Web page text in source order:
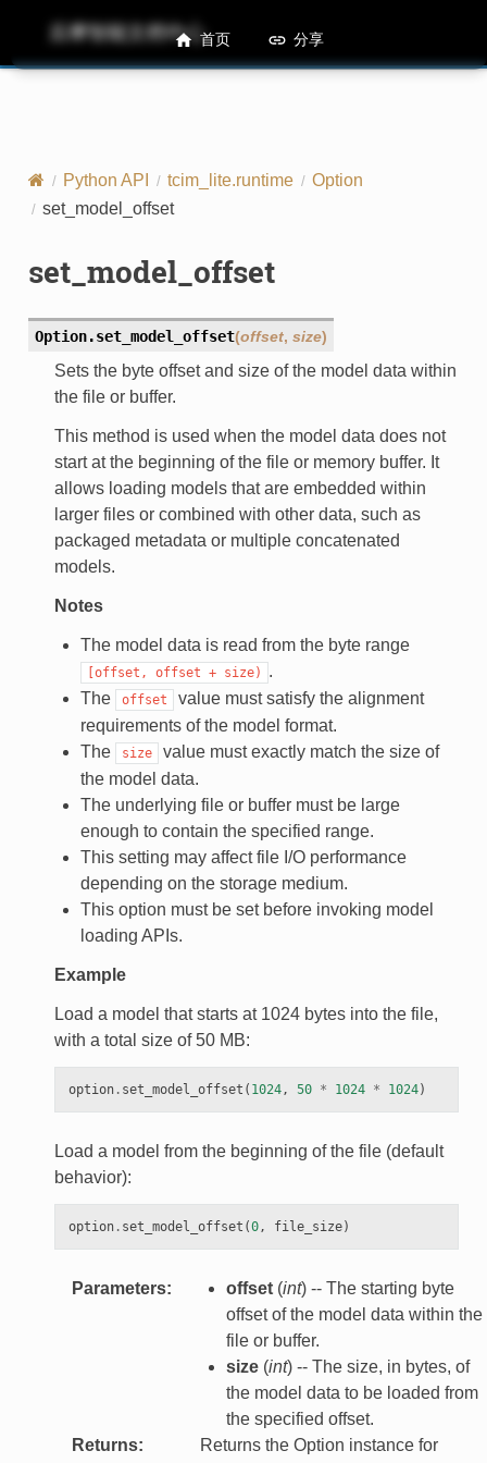
后摩智能文档中心M50 Runtime API References
Python API tcim_lite.runtime
Option
set_model_offset
set_model_offset
Option.set_model_offset(offset, size)
Sets the byte offset and size of the model data within
the file or buffer.
This method is used when the model data does not
start at the beginning of the file or memory buffer. It
allows loading models that are embedded within
larger files or combined with other data, such as
packaged metadata or multiple concatenated
models.
Notes
The model data is read from the byte range
[offset, offset + size)
.
The
offset
value must satisfy the alignment
requirements of the model format.
The
size
value must exactly match the size of
the model data.
The underlying file or buffer must be large
enough to contain the specified range.
This setting may affect file I/O performance
depending on the storage medium.
This option must be set before invoking model
loading APIs.
Example
Load a model that starts at 1024 bytes into the file,
with a total size of 50 MB:
option. set_model_offset ( 1024, 50 * 1024 * 1024)
Load a model from the beginning of the file (default
behavior):
option. set_model_offset (0, file_size)
Parameters: offset(int) -- The starting byte
offset of the model data within the
file or buffer.
size(int) -- The size, in bytes, of
the model data to be loaded from
the specified offset.
Returns:
Returns the Option instance for
首页 分享